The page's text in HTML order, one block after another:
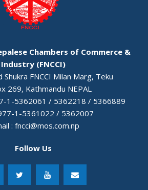
Chambers of Commerce &
Industry (FNCCI)
Shukra FNCCI Milan Marg, Teku
269, Kathmandu NEPAL
1-5362061 / 5362218 / 5366889
1-5361022 / 5362007
: fncci@mos.com.np
Follow Us